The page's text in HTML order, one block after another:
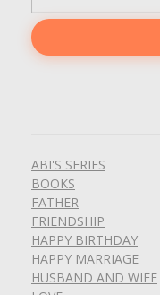
ABI'S SERIES
BOOKS
FATHER
FRIENDSHIP
HAPPY BIRTHDAY
HAPPY MARRIAGE
HUSBAND AND WIFE